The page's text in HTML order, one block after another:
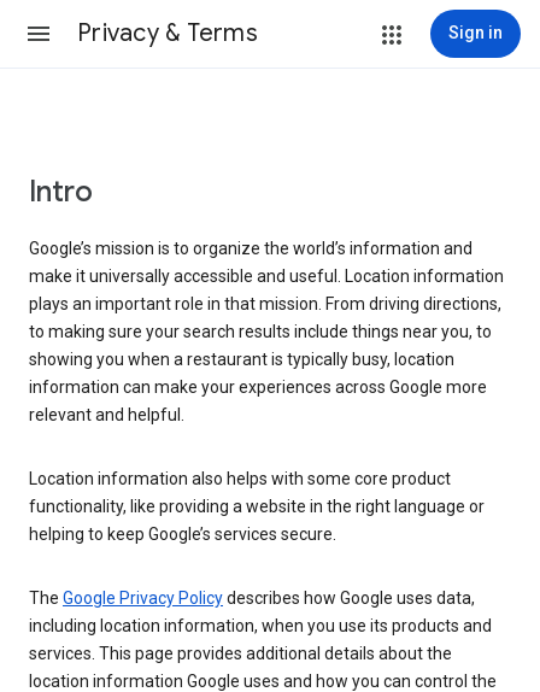
Privacy & Terms Sign in
Intro
Google’s mission is to organize the world’s information and
make it universally accessible and useful. Location information
plays an important role in that mission. From driving directions,
to making sure your search results include things near you, to
showing you when a restaurant is typically busy, location
information can make your experiences across Google more
relevant and helpful.
Location information also helps with some core product
functionality, like providing a website in the right language or
helping to keep Google’s services secure.
The Google Privacy Policydescribes how Google uses data,
including location information, when you use its products and
services. This page provides additional details about the
location information Google uses and how you can control the